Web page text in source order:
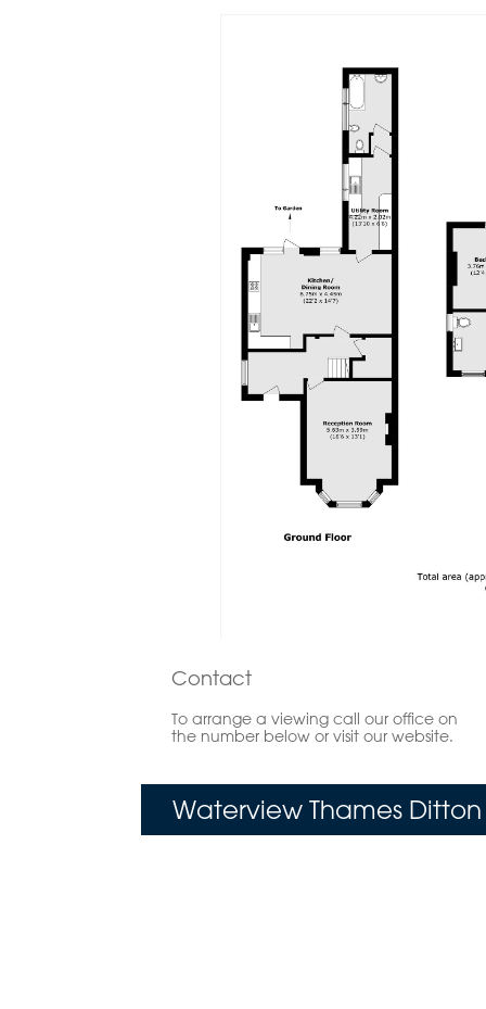
Contact
To arrange a viewing call our office on
the number below or visit our website.
Waterview Thames